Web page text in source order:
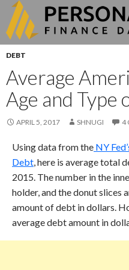
Search
content
DEBT
Average
Age and Type
APRIL 5, 2017 SHNUGI 4
Using data from the NY
Debt, here is average total
2015. The number in the
holder, and the donut slices
amount of debt in dollars.
average debt amount in